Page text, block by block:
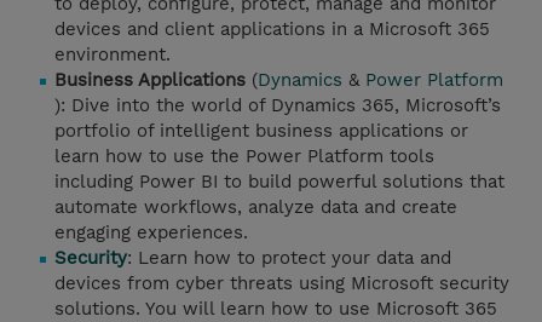
devices and client applications in a Microsoft 365
environment.
Business Applications (Dynamics & Power Platform
): Dive into the world of Dynamics 365, Microsoft’s
portfolio of intelligent business applications or
learn how to use the Power Platform tools
including Power BI to build powerful solutions that
automate workflows, analyze data and create
engaging experiences.
Security: Learn how to protect your data and
devices from cyber threats using Microsoft security
solutions. You will learn how to use Microsoft 365